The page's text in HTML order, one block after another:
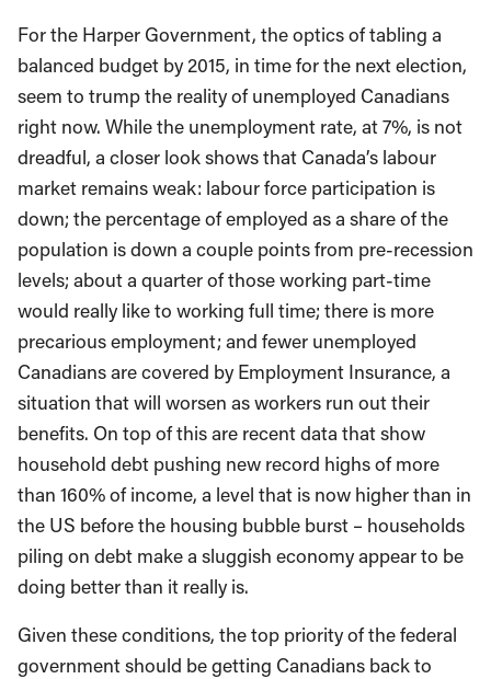
For the Harper Government, the optics of tabling a
balanced budget by 2015, in time for the next election,
seem to trump the reality of unemployed Canadians
right now. While the unemployment rate, at 7%, is not
dreadful, a closer look shows that Canada’s labour
market remains weak: labour force participation is
down; the percentage of employed as a share of the
population is down a couple points from pre-recession
levels; about a quarter of those working part-time
would really like to working full time; there is more
precarious employment; and fewer unemployed
Canadians are covered by Employment Insurance, a
situation that will worsen as workers run out their
benefits. On top of this are recent data that show
household debt pushing new record highs of more
than 160% of income, a level that is now higher than in
the US before the housing bubble burst – households
piling on debt make a sluggish economy appear to be
doing better than it really is.
Given these conditions, the top priority of the federal
government should be getting Canadians back to